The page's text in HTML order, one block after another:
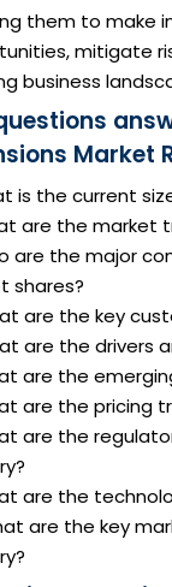
them to make
mitigate
business
Market
is the current
are the market
are the major
shares?
are the key
are the drivers
are the
are the pricing
are the
are the
are the key